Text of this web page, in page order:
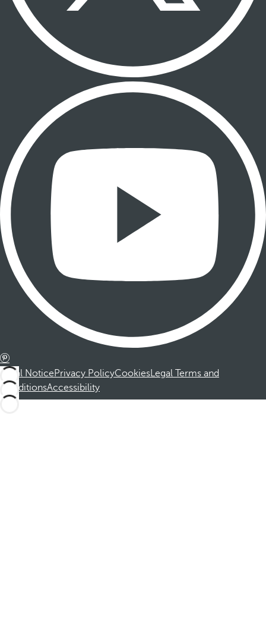
Legal NoticePrivacy PolicyCookiesLegal Terms and
ConditionsAccessibility